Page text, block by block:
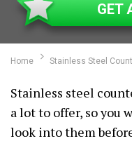
GET
Home Stainless Steel
Stainless steel
a lot to offer, so you
look into them